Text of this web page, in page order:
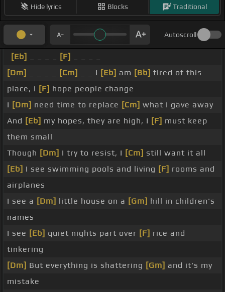
Hide lyrics Blocks Traditional
Autoscroll
[Eb] [F]
[Dm]
[Cm] _ _ I [Eb] am [Bb] tired of this
place, I [F] hope people change
I [Dm] need time to replace [Cm] what I gave away
And [Eb] my hopes, they are high, I [F] must keep
them small
Though [Dm] I try to resist, I [Cm] still want it all
[Eb] I see swimming pools and living [F] rooms and
airplanes
I see a [Dm] little house on a [Gm] hill in children's
names
I see [Eb] quiet nights part over [F] rice and
tinkering
[Dm] But everything is shattering [Gm] and it's my
mistake